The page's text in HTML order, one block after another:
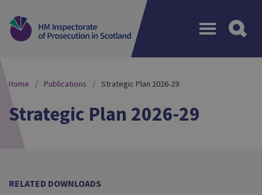
Home Publications Strategic Plan 2026-29
Strategic Plan 2026-29
RELATED DOWNLOADS